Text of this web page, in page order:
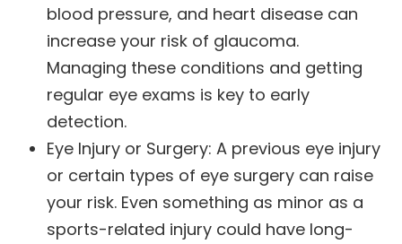
blood pressure, and heart disease can
increase your risk of glaucoma.
Managing these conditions and getting
regular eye exams is key to early
detection.
Eye Injury or Surgery: A previous eye injury
or certain types of eye surgery can raise
your risk. Even something as minor as a
sports-related injury could have long-